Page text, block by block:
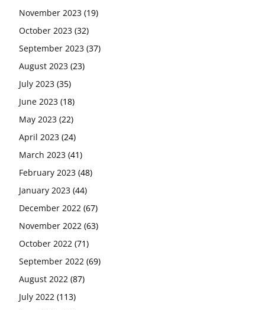
November 2023 (19)
October 2023 (32)
September 2023 (37)
August 2023 (23)
July 2023 (35)
June 2023 (18)
May 2023 (22)
April 2023 (24)
March 2023 (41)
February 2023 (48)
January 2023 (44)
December 2022 (67)
November 2022 (63)
October 2022 (71)
September 2022 (69)
August 2022 (87)
July 2022 (113)